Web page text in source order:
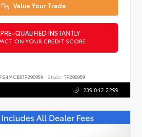
Value Your Trade
QUALIFIED INSTANTLY
ON YOUR CREDIT SCORE
Stock: TP290959
239.842.2299